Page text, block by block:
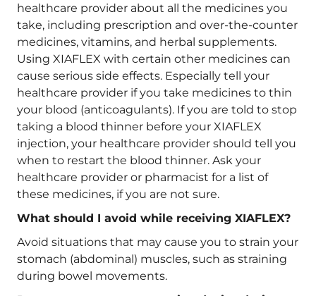
healthcare provider about all the medicines you
take, including prescription and over-the-counter
medicines, vitamins, and herbal supplements.
Using XIAFLEX with certain other medicines can
cause serious side effects. Especially tell your
healthcare provider if you take medicines to thin
your blood (anticoagulants). If you are told to stop
taking a blood thinner before your XIAFLEX
injection, your healthcare provider should tell you
when to restart the blood thinner. Ask your
healthcare provider or pharmacist for a list of
these medicines, if you are not sure.
What should I avoid while receiving XIAFLEX?
Avoid situations that may cause you to strain your
stomach (abdominal) muscles, such as straining
during bowel movements.